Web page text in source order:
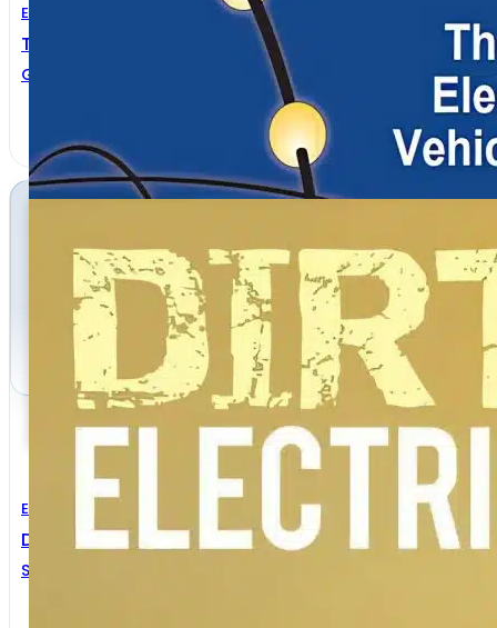
Electrical Engineering
The Basics Of Electricity And Vehicle Lighting
Grote Industries
Electrical Engineering
Dirty Electricity Electrification And The Diseases Of
SAMUEL MILHAM